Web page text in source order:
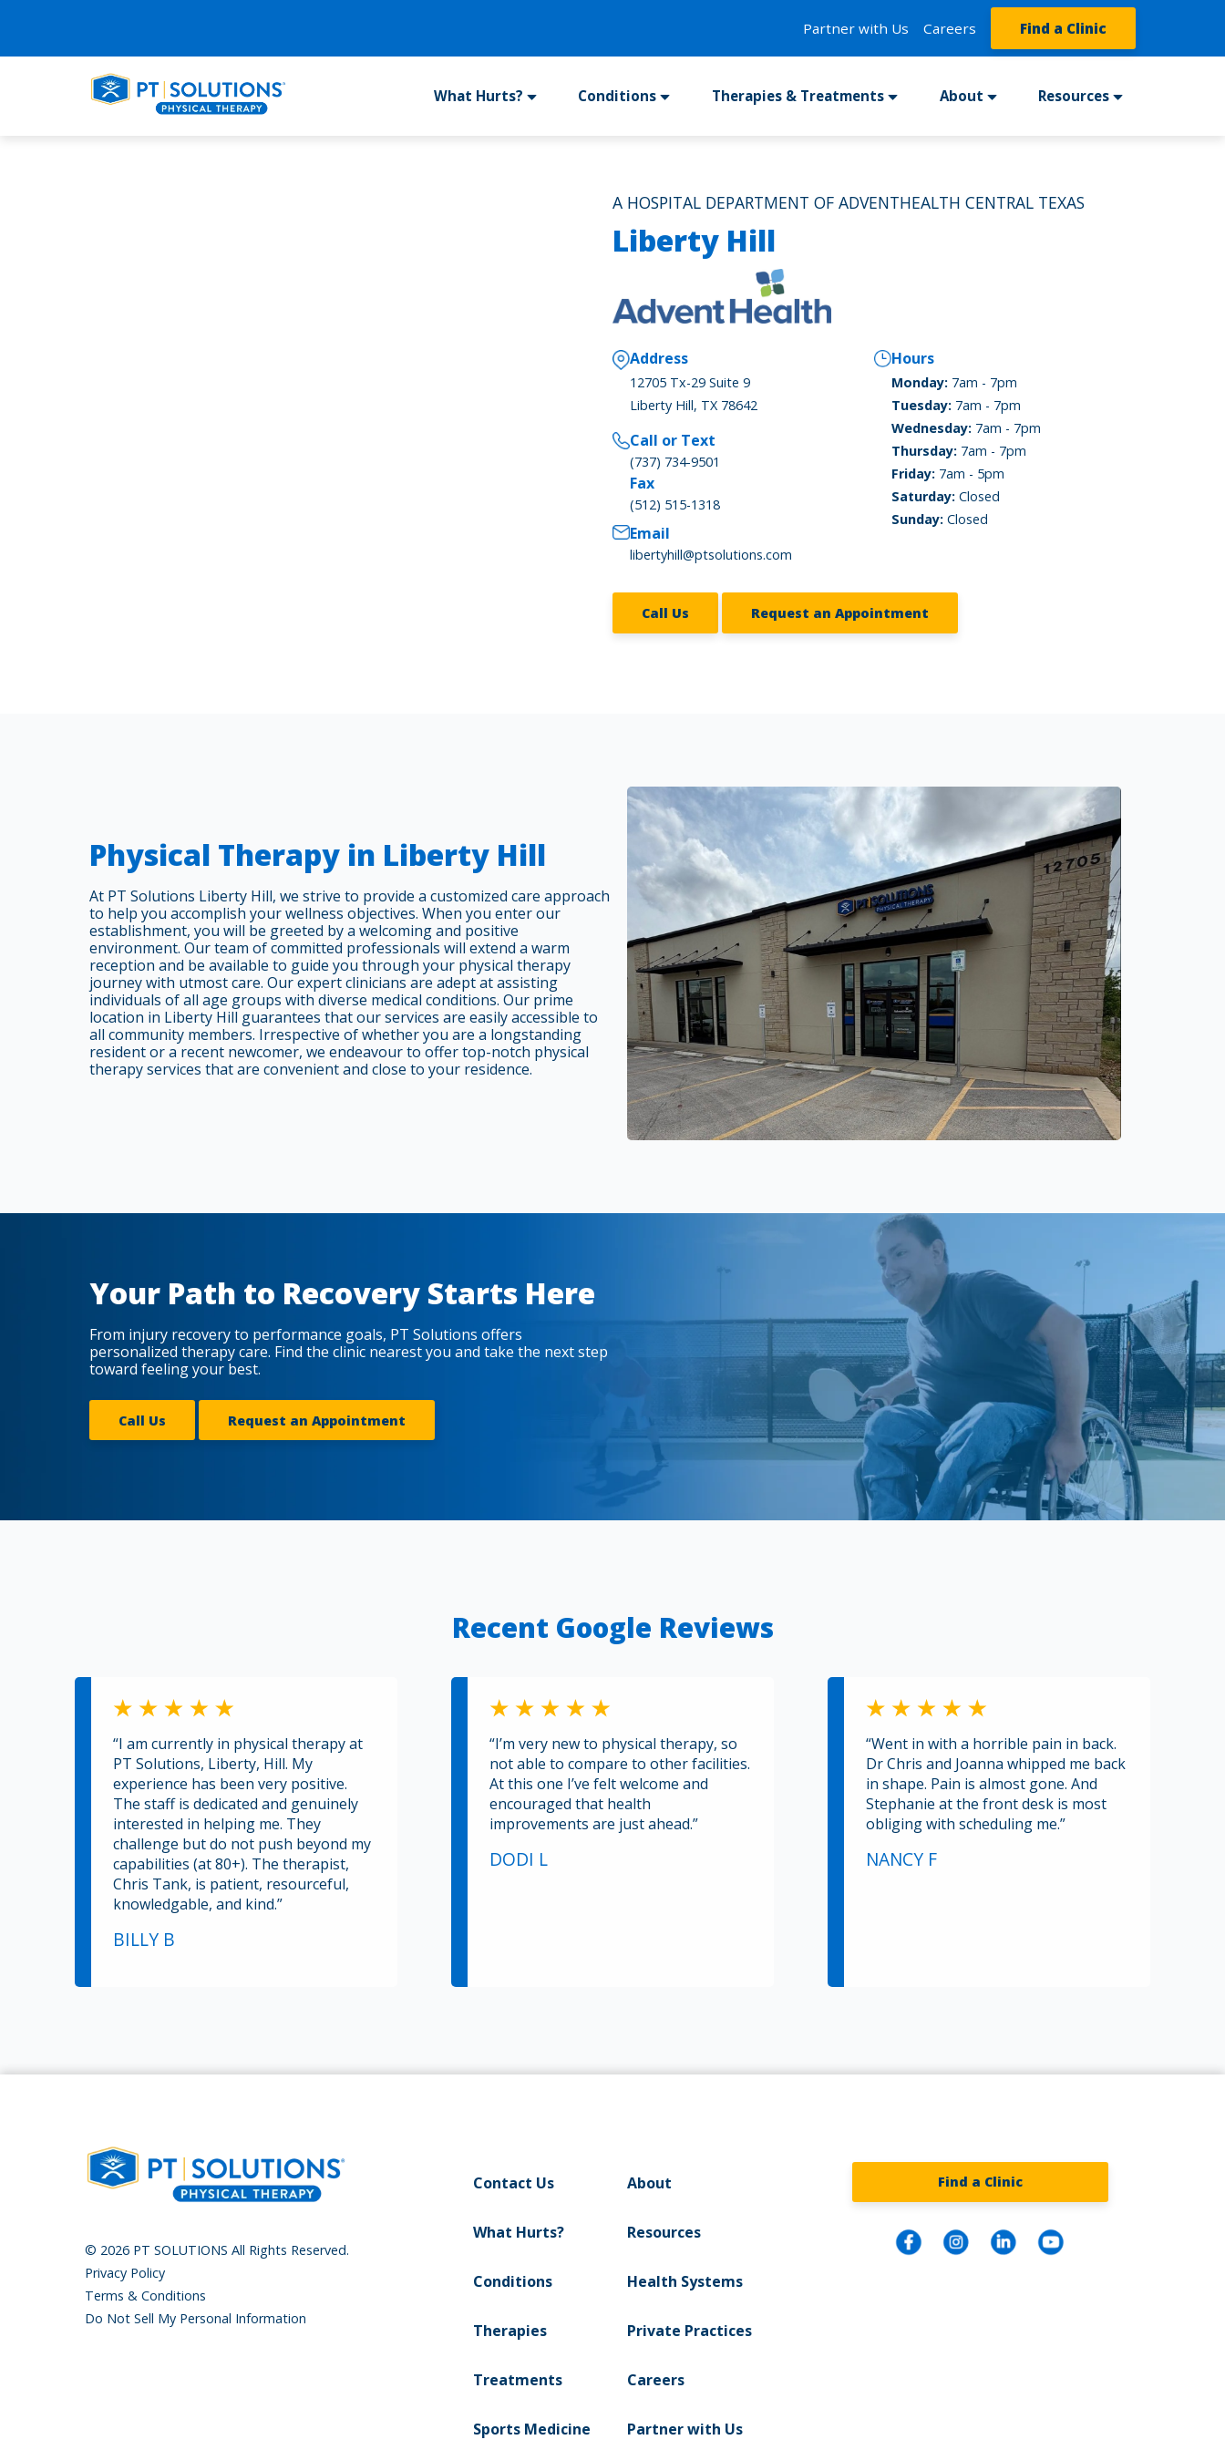
Partner with Us Careers Find a Clinic
What Hurts? Conditions Therapies & Treatments About Resources
A HOSPITAL DEPARTMENT OF ADVENTHEALTH CENTRAL TEXAS
Liberty Hill
Address
12705 Tx-29 Suite 9
Liberty Hill, TX 78642
Call or Text
(737) 734-9501
Fax
(512) 515-1318
Email
libertyhill@ptsolutions.com
Hours
Monday: 7am - 7pm
Tuesday: 7am - 7pm
Wednesday: 7am - 7pm
Thursday: 7am - 7pm
Friday: 7am - 5pm
Saturday: Closed
Sunday: Closed
Call Us Request an Appointment
Physical Therapy in Liberty Hill
At PT Solutions Liberty Hill, we strive to provide a customized care approach
to help you accomplish your wellness objectives. When you enter our
establishment, you will be greeted by a welcoming and positive
environment. Our team of committed professionals will extend a warm
reception and be available to guide you through your physical therapy
journey with utmost care. Our expert clinicians are adept at assisting
individuals of all age groups with diverse medical conditions. Our prime
location in Liberty Hill guarantees that our services are easily accessible to
all community members. Irrespective of whether you are a longstanding
resident or a recent newcomer, we endeavour to offer top-notch physical
therapy services that are convenient and close to your residence.
Your Path to Recovery Starts Here
From injury recovery to performance goals, PT Solutions offers
personalized therapy care. Find the clinic nearest you and take the next step
toward feeling your best.
Call Us Request an Appointment
Recent Google Reviews
“I am currently in physical therapy at
PT Solutions, Liberty, Hill. My
experience has been very positive.
The staff is dedicated and genuinely
interested in helping me. They
challenge but do not push beyond my
capabilities (at 80+). The therapist,
Chris Tank, is patient, resourceful,
knowledgable, and kind.”
BILLY B
“I’m very new to physical therapy, so
not able to compare to other facilities.
At this one I’ve felt welcome and
encouraged that health
improvements are just ahead.”
DODI L
“Went in with a horrible pain in back.
Dr Chris and Joanna whipped me back
in shape. Pain is almost gone. And
Stephanie at the front desk is most
obliging with scheduling me.”
NANCY F
© 2026 PT SOLUTIONS All Rights Reserved.
Privacy Policy
Terms & Conditions
Do Not Sell My Personal Information
Contact Us
What Hurts?
Conditions
Therapies
Treatments
Sports Medicine
About
Resources
Health Systems
Private Practices
Careers
Partner with Us
Find a Clinic